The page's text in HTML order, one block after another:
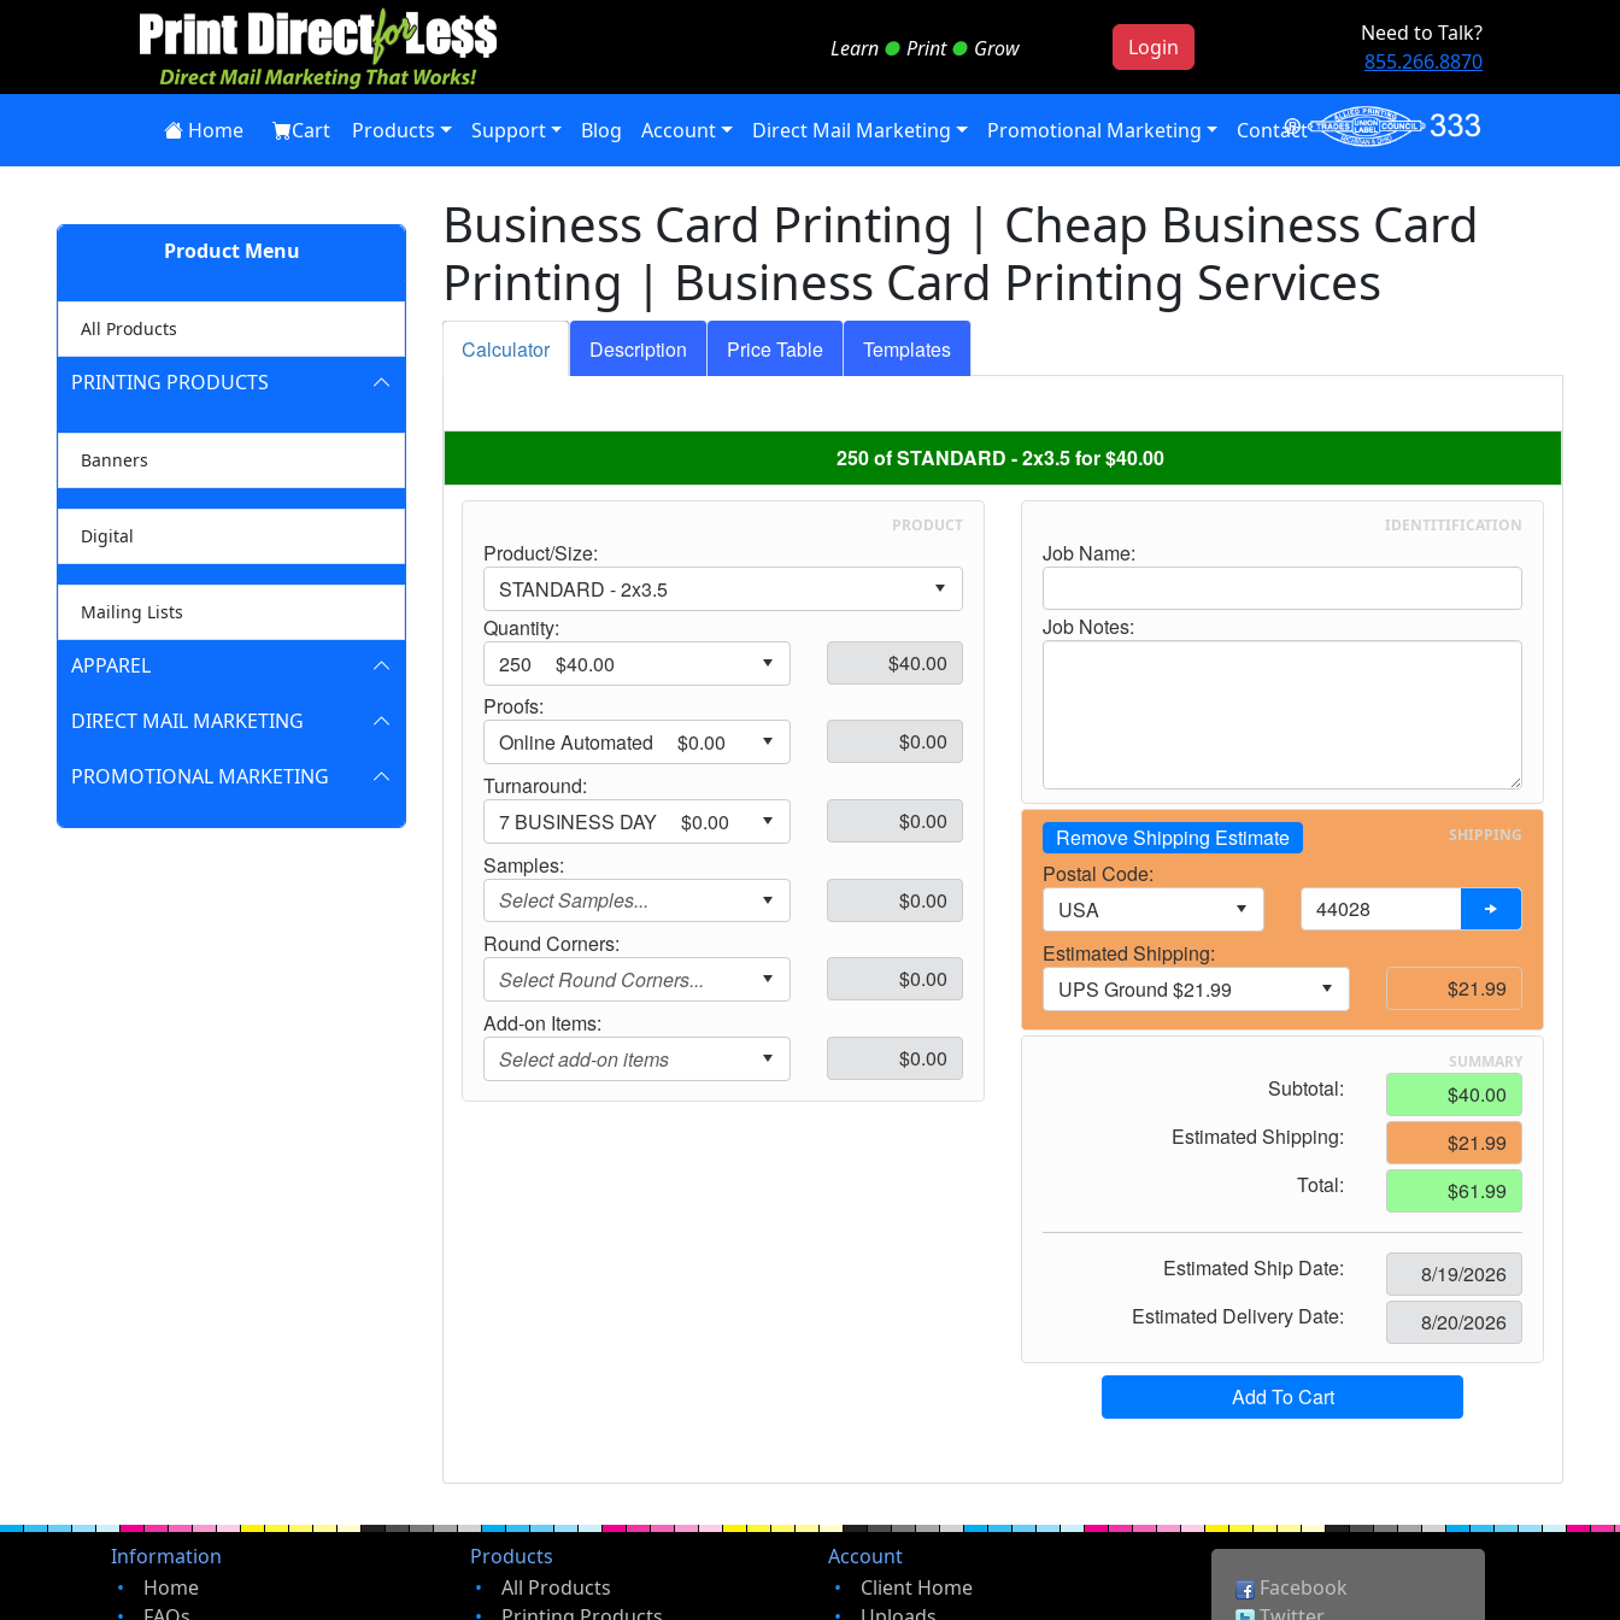
Learn ● Print● Grow Login
Need to Talk?
855.266.8870
Home Cart Products Support Blog Account Direct Mail Marketing Promotional Marketing Contact
Product Menu
All Products
PRINTING PRODUCTS
Banners
Digital
Mailing Lists
APPAREL
DIRECT MAIL MARKETING
PROMOTIONAL MARKETING
Business Card Printing | Cheap Business Card
Printing | Business Card Printing Services
Calculator Description Price Table Templates
250 of STANDARD - 2x3.5 for $40.00
PRODUCT
Product/Size:
Quantity:
Proofs:
Turnaround:
Samples:
Round Corners:
Add-on Items:
IDENTITIFICATION
Job Name:
Job Notes:
SHIPPING
Remove Shipping Estimate
Postal Code:
Estimated Shipping:
SUMMARY
Subtotal:
Estimated Shipping:
Total:
Estimated Ship Date:
Estimated Delivery Date:
Add To Cart
Information
Home
Products
All Products
Account
Client Home
Facebook